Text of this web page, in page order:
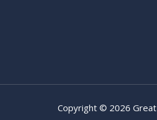
Copyright © 2026